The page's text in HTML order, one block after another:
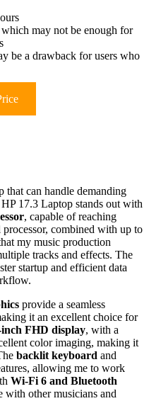
may not be enough for
be a drawback for users who
that can handle demanding
17.3 Laptop stands out with
, capable of reaching
combined with up to
my music production
tracks and effects. The
startup and efficient data
provide a seamless
it an excellent choice for
inch FHD display, with a
color imaging, making it
backlit keyboard and
allowing me to work
Wi-Fi 6 and Bluetooth
with other musicians and